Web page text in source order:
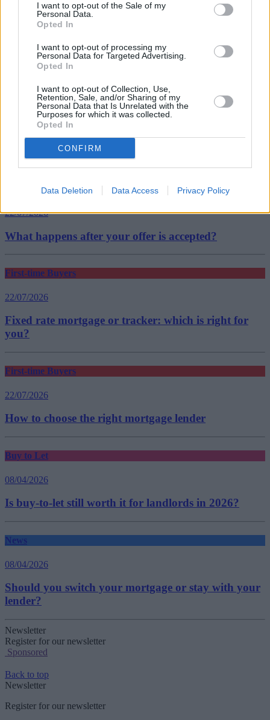
I want to opt-out of the Sale of my
Personal Data.
Opted In
I want to opt-out of processing my
Personal Data for Targeted Advertising.
Opted In
I want to opt-out of Collection, Use,
Retention, Sale, and/or Sharing of my
Personal Data that Is Unrelated with the
Purposes for which it was collected.
Opted In
CONFIRM
Data Deletion Data Access Privacy Policy
higher end of the market. Such is their popularity that flats continued
to outperform other property types in the capital last year, with an
annual price growth of 17% by the end of 2015.”
detached houses
first-time buyers
Halifax
semi-detached houses
Top Stories
First-time Buyers
22/07/2026
What happens after your offer is accepted?
First-time Buyers
22/07/2026
Fixed rate mortgage or tracker: which is right for
you?
First-time Buyers
22/07/2026
How to choose the right mortgage lender
Buy to Let
08/04/2026
Is buy-to-let still worth it for landlords in 2026?
News
08/04/2026
Should you switch your mortgage or stay with your
lender?
Newsletter
Register for our newsletter
Sponsored
Back to top
Newsletter
Register for our newsletter